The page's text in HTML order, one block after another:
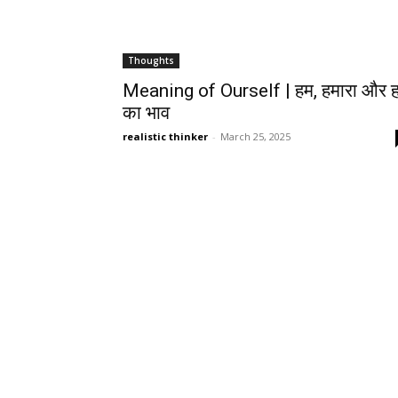
Thoughts
Meaning of Ourself | हम, हमारा और
का भाव
realistic thinker - March 25, 2025